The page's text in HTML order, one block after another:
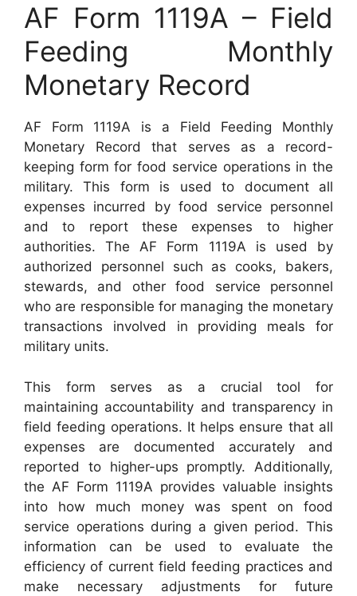
AF Form 1119A – Field
Feeding Monthly
Monetary Record
AF Form 1119A is a Field Feeding Monthly
Monetary Record that serves as a record-
keeping form for food service operations in the
military. This form is used to document all
expenses incurred by food service personnel
and to report these expenses to higher
authorities. The AF Form 1119A is used by
authorized personnel such as cooks, bakers,
stewards, and other food service personnel
who are responsible for managing the monetary
transactions involved in providing meals for
military units.
This form serves as a crucial tool for
maintaining accountability and transparency in
field feeding operations. It helps ensure that all
expenses are documented accurately and
reported to higher-ups promptly. Additionally,
the AF Form 1119A provides valuable insights
into how much money was spent on food
service operations during a given period. This
information can be used to evaluate the
efficiency of current field feeding practices and
make necessary adjustments for future